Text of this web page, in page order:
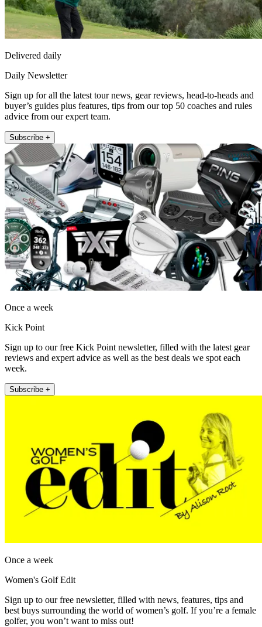
Delivered daily
Daily Newsletter
Sign up for all the latest tour news, gear reviews, head-to-heads and
buyer’s guides plus features, tips from our top 50 coaches and rules
advice from our expert team.
Subscribe +
Once a week
Kick Point
Sign up to our free Kick Point newsletter, filled with the latest gear
reviews and expert advice as well as the best deals we spot each
week.
Subscribe +
Once a week
Women's Golf Edit
Sign up to our free newsletter, filled with news, features, tips and
best buys surrounding the world of women’s golf. If you’re a female
golfer, you won’t want to miss out!